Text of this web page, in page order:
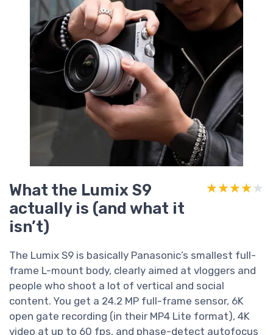
What the Lumix S9
actually is (and what it
isn’t)
★★★★★
★★★★★
The Lumix S9 is basically Panasonic’s smallest full-
frame L-mount body, clearly aimed at vloggers and
people who shoot a lot of vertical and social
content. You get a 24.2 MP full-frame sensor, 6K
open gate recording (in their MP4 Lite format), 4K
video at up to 60 fps, and phase-detect autofocus